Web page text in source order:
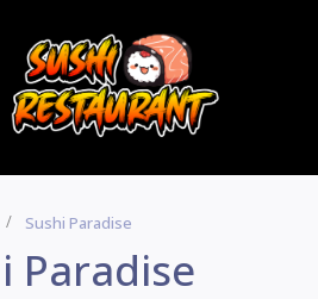
Sushi Paradise
Paradise